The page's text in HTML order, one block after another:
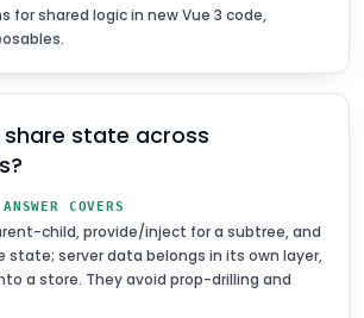
for shared logic in new Vue 3 code,
share state across
COVERS
child, provide/inject for a subtree, and
state; server data belongs in its own layer,
a store. They avoid prop-drilling and